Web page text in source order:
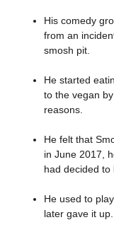
His comedy
from an
smosh pit.
He started
to the vegan
reasons.
He felt that
in June 2017,
had decided to
He used to
later gave it up.